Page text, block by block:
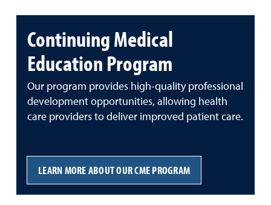
Continuing Medical
Education Program
Our program provides high-quality professional
development opportunities, allowing health
care providers to deliver improved patient care.
LEARN MORE ABOUT OUR CME PROGRAM